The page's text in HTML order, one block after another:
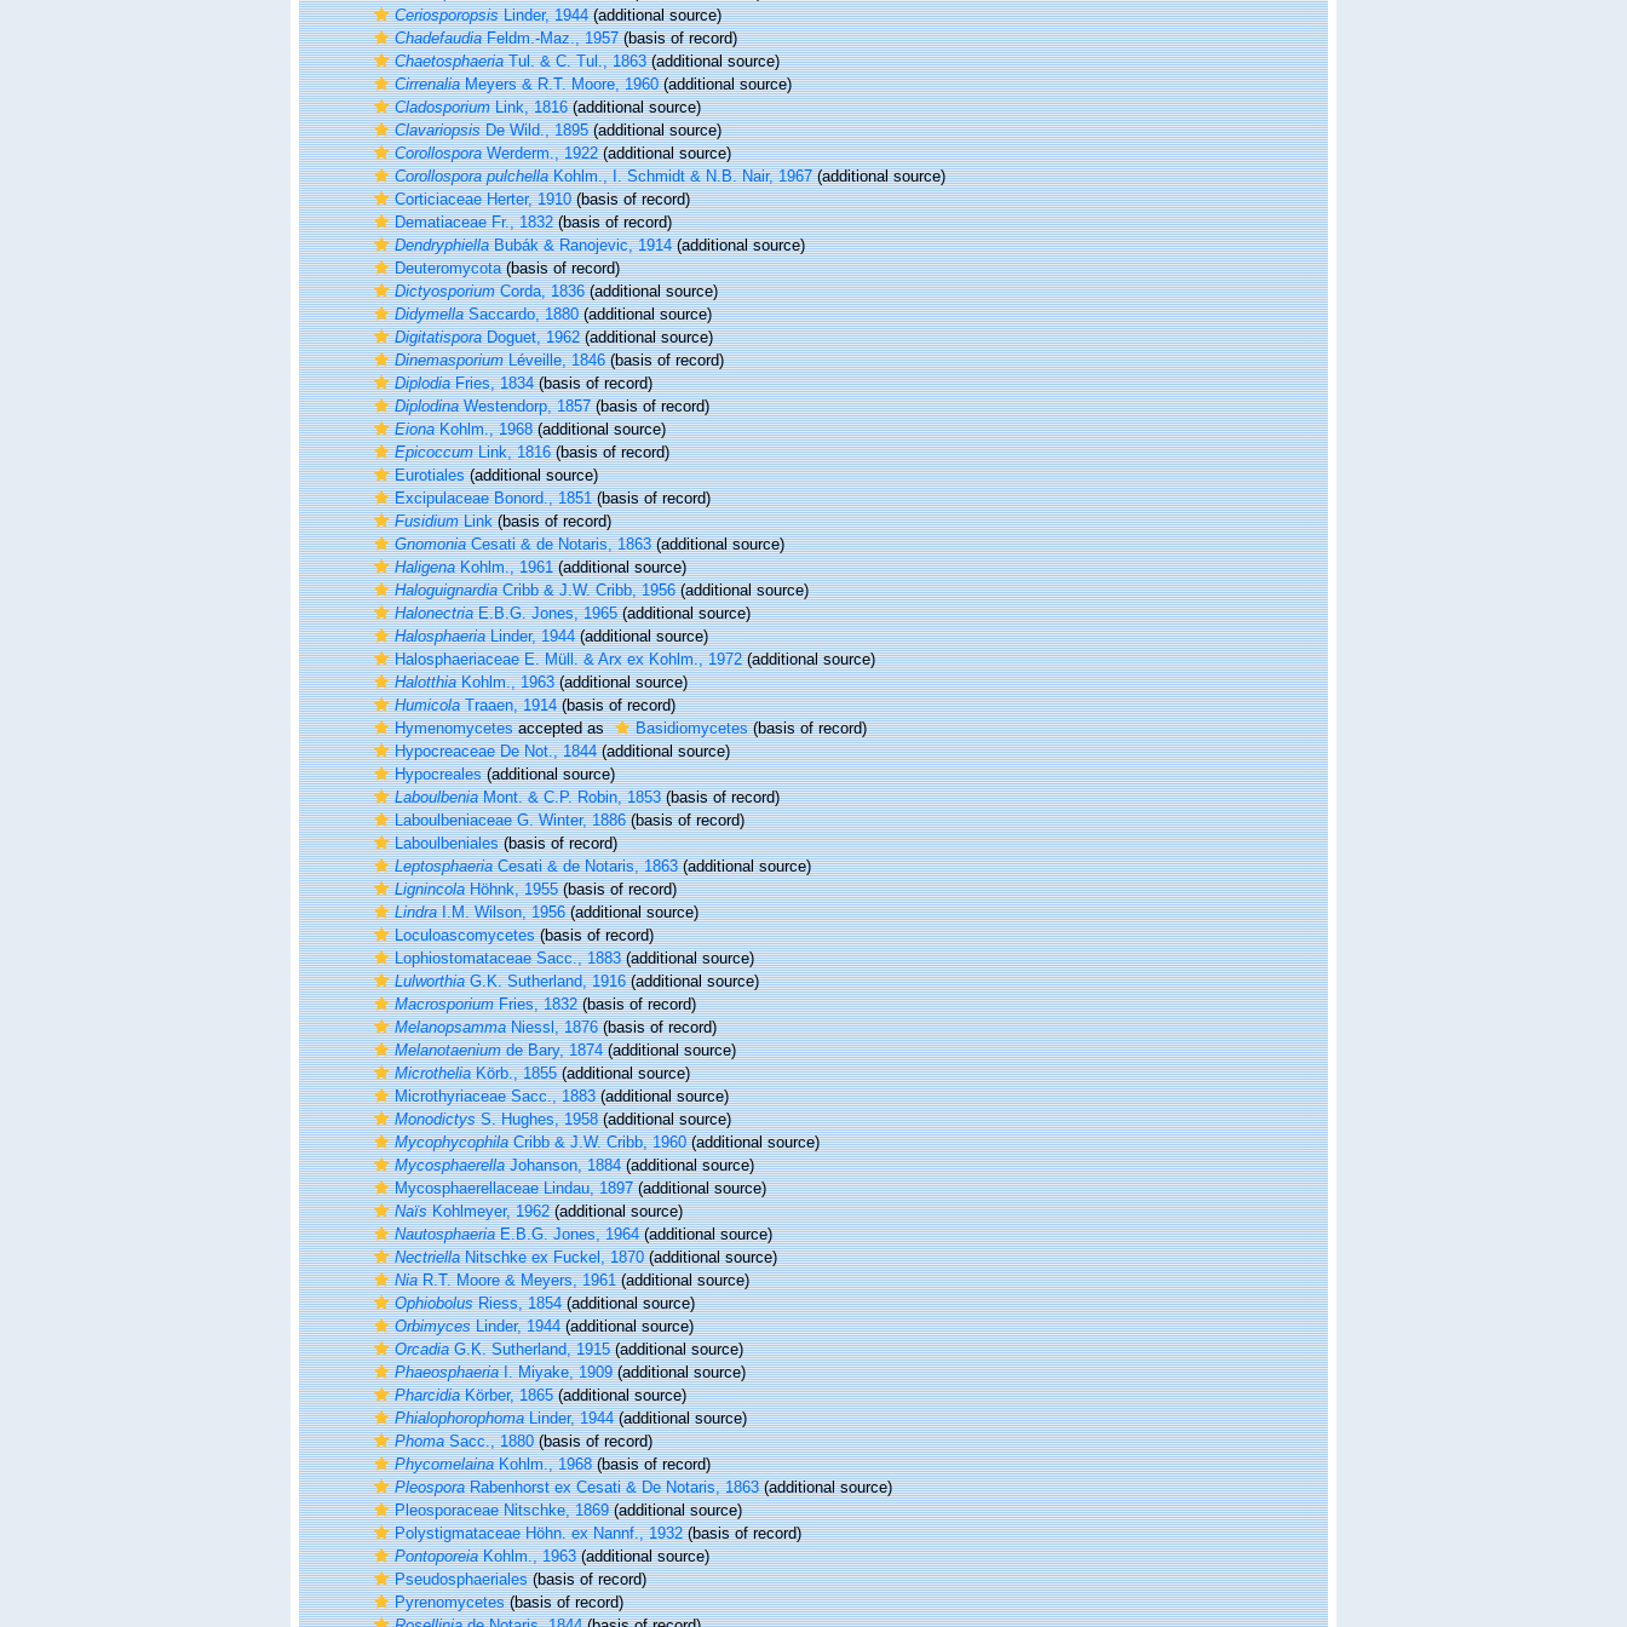
CeriosporopsisLinder, 1944(additional source)
ChadefaudiaFeldm.-Maz., 1957(basis of record)
ChaetosphaeriaTul. & C. Tul., 1863(additional source)
CirrenaliaMeyers & R.T. Moore, 1960(additional source)
CladosporiumLink, 1816(additional source)
ClavariopsisDe Wild., 1895(additional source)
CorollosporaWerderm., 1922(additional source)
Corollospora pulchellaKohlm., I. Schmidt & N.B. Nair, 1967(additional source)
Corticiaceae Herter, 1910(basis of record)
Dematiaceae Fr., 1832(basis of record)
DendryphiellaBubák & Ranojevic, 1914(additional source)
Deuteromycota(basis of record)
DictyosporiumCorda, 1836(additional source)
DidymellaSaccardo, 1880(additional source)
DigitatisporaDoguet, 1962(additional source)
DinemasporiumLéveille, 1846(basis of record)
DiplodiaFries, 1834(basis of record)
DiplodinaWestendorp, 1857(basis of record)
EionaKohlm., 1968(additional source)
EpicoccumLink, 1816(basis of record)
Eurotiales(additional source)
Excipulaceae Bonord., 1851(basis of record)
FusidiumLink(basis of record)
GnomoniaCesati & de Notaris, 1863(additional source)
HaligenaKohlm., 1961(additional source)
HaloguignardiaCribb & J.W. Cribb, 1956(additional source)
HalonectriaE.B.G. Jones, 1965(additional source)
HalosphaeriaLinder, 1944(additional source)
Halosphaeriaceae E. Müll. & Arx ex Kohlm., 1972(additional source)
HalotthiaKohlm., 1963(additional source)
HumicolaTraaen, 1914(basis of record)
Hymenomycetesaccepted as Basidiomycetes(basis of record)
Hypocreaceae De Not., 1844(additional source)
Hypocreales(additional source)
LaboulbeniaMont. & C.P. Robin, 1853(basis of record)
Laboulbeniaceae G. Winter, 1886(basis of record)
Laboulbeniales(basis of record)
LeptosphaeriaCesati & de Notaris, 1863(additional source)
LignincolaHöhnk, 1955(basis of record)
LindraI.M. Wilson, 1956(additional source)
Loculoascomycetes(basis of record)
Lophiostomataceae Sacc., 1883(additional source)
LulworthiaG.K. Sutherland, 1916(additional source)
MacrosporiumFries, 1832(basis of record)
MelanopsammaNiessl, 1876(basis of record)
Melanotaeniumde Bary, 1874(additional source)
MicrotheliaKörb., 1855(additional source)
Microthyriaceae Sacc., 1883(additional source)
MonodictysS. Hughes, 1958(additional source)
MycophycophilaCribb & J.W. Cribb, 1960(additional source)
MycosphaerellaJohanson, 1884(additional source)
Mycosphaerellaceae Lindau, 1897(additional source)
NaïsKohlmeyer, 1962(additional source)
NautosphaeriaE.B.G. Jones, 1964(additional source)
NectriellaNitschke ex Fuckel, 1870(additional source)
NiaR.T. Moore & Meyers, 1961(additional source)
OphiobolusRiess, 1854(additional source)
OrbimycesLinder, 1944(additional source)
OrcadiaG.K. Sutherland, 1915(additional source)
PhaeosphaeriaI. Miyake, 1909(additional source)
PharcidiaKörber, 1865(additional source)
PhialophorophomaLinder, 1944(additional source)
PhomaSacc., 1880(basis of record)
PhycomelainaKohlm., 1968(basis of record)
PleosporaRabenhorst ex Cesati & De Notaris, 1863(additional source)
Pleosporaceae Nitschke, 1869(additional source)
Polystigmataceae Höhn. ex Nannf., 1932(basis of record)
PontoporeiaKohlm., 1963(additional source)
Pseudosphaeriales(basis of record)
Pyrenomycetes(basis of record)